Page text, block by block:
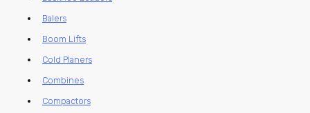
Balers
Boom Lifts
Cold Planers
Combines
Compactors